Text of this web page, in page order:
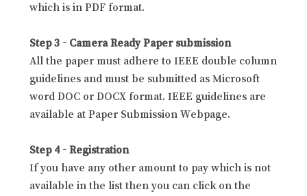
which is in PDF format.
Step 3 - Camera Ready Paper submission
All the paper must adhere to IEEE double column
guidelines and must be submitted as Microsoft
word DOC or DOCX format. IEEE guidelines are
available at Paper Submission Webpage.
Step 4 - Registration
If you have any other amount to pay which is not
available in the list then you can click on the